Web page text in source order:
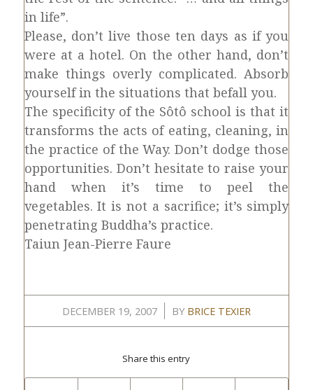
in life”.
Please, don’t live those ten days as if you
were at a hotel. On the other hand, don’t
make things overly complicated. Absorb
yourself in the situations that befall you.
The specificity of the Sôtô school is that it
transforms the acts of eating, cleaning, in
the practice of the Way. Don’t dodge those
opportunities. Don’t hesitate to raise your
hand when it’s time to peel the
vegetables. It is not a sacrifice; it’s simply
penetrating Buddha’s practice.
Taiun Jean-Pierre Faure
DECEMBER 19, 2007
/ BY BRICE TEXIER
Share this entry